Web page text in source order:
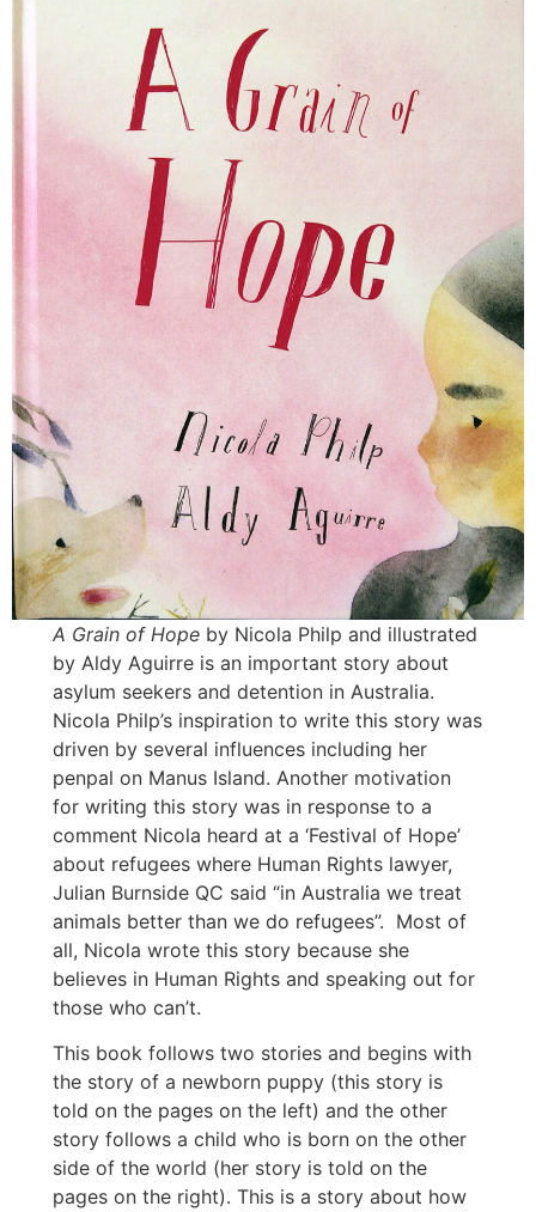
A Grain of Hope by Nicola Philp and illustrated
by Aldy Aguirre is an important story about
asylum seekers and detention in Australia.
Nicola Philp’s inspiration to write this story was
driven by several influences including her
penpal on Manus Island. Another motivation
for writing this story was in response to a
comment Nicola heard at a ‘Festival of Hope’
about refugees where Human Rights lawyer,
Julian Burnside QC said “in Australia we treat
animals better than we do refugees”. Most of
all, Nicola wrote this story because she
believes in Human Rights and speaking out for
those who can’t.
This book follows two stories and begins with
the story of a newborn puppy (this story is
told on the pages on the left) and the other
story follows a child who is born on the other
side of the world (her story is told on the
pages on the right). This is a story about how